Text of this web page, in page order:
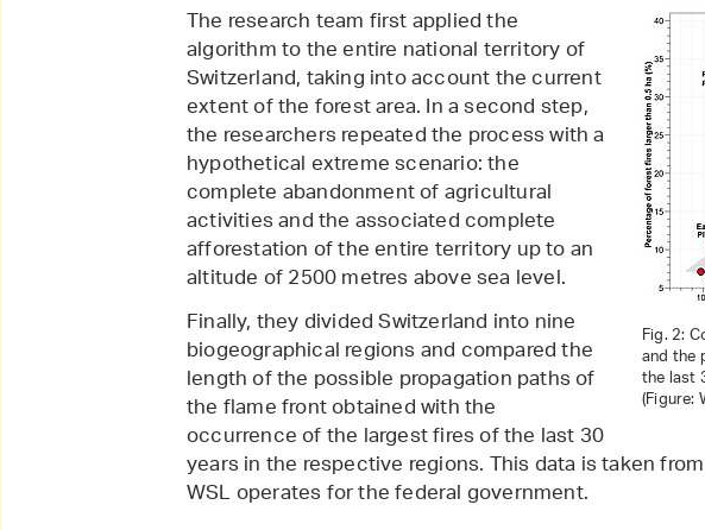
Fig. 2:
and the
the last
(Figure:
The research team first applied the
algorithm to the entire national territory of
Switzerland, taking into account the current
extent of the forest area. In a second step,
the researchers repeated the process with a
hypothetical extreme scenario: the
complete abandonment of agricultural
activities and the associated complete
afforestation of the entire territory up to an
altitude of 2500 metres above sea level.
Finally, they divided Switzerland into nine
biogeographical regions and compared the
length of the possible propagation paths of
the flame front obtained with the
occurrence of the largest fires of the last 30
years in the respective regions. This data is taken
WSL operates for the federal government.